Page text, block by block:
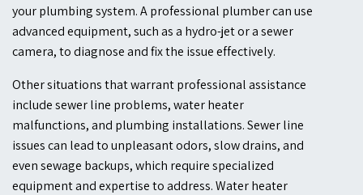
your plumbing system. A professional plumber can use
advanced equipment, such as a hydro-jet or a sewer
camera, to diagnose and fix the issue effectively.
Other situations that warrant professional assistance
include sewer line problems, water heater
malfunctions, and plumbing installations. Sewer line
issues can lead to unpleasant odors, slow drains, and
even sewage backups, which require specialized
equipment and expertise to address. Water heater